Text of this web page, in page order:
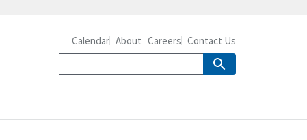
Calendar About Careers Contact Us